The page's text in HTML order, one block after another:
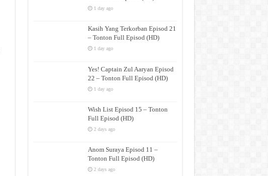
1 day ago
Kasih Yang Terkorban Episod 21
– Tonton Full Episod (HD)
1 day ago
Yes! Captain Zul Aaryan Episod
22 – Tonton Full Episod (HD)
1 day ago
Wish List Episod 15 – Tonton
Full Episod (HD)
2 days ago
Anom Suraya Episod 11 –
Tonton Full Episod (HD)
2 days ago